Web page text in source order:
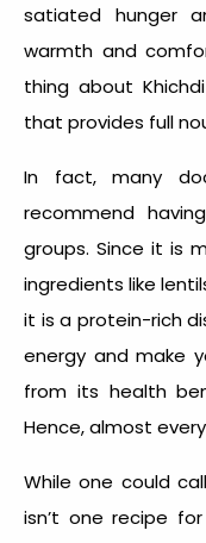
satiated hunger
warmth and
thing about
that provides full
In fact, many
recommend
groups. Since it is
ingredients like
it is a protein-rich
energy and make
from its health
Hence, almost
While one could
isn’t one recipe